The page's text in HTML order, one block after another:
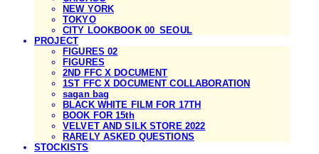
NEW YORK
TOKYO
CITY LOOKBOOK 00_SEOUL
PROJECT
FIGURES 02
FIGURES
2ND FFC X DOCUMENT
1ST FFC X DOCUMENT COLLABORATION
sagan bag
BLACK WHITE FILM FOR 17TH
BOOK FOR 15th
VELVET AND SILK STORE 2022
RARELY ASKED QUESTIONS
STOCKISTS